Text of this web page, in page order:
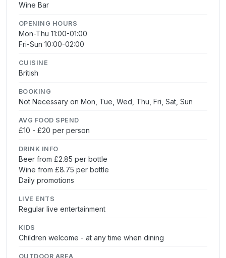
Wine Bar
OPENING HOURS
Mon-Thu 11:00-01:00
Fri-Sun 10:00-02:00
CUISINE
British
BOOKING
Not Necessary on Mon, Tue, Wed, Thu, Fri, Sat, Sun
AVG FOOD SPEND
£10 - £20 per person
DRINK INFO
Beer from £2.85 per bottle
Wine from £8.75 per bottle
Daily promotions
LIVE ENTS
Regular live entertainment
KIDS
Children welcome - at any time when dining
OUTDOOR AREA